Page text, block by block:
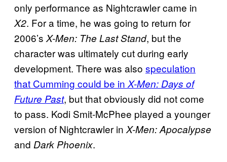
only performance as Nightcrawler came in
X2. For a time, he was going to return for
2006’s X-Men: The Last Stand, but the
character was ultimately cut during early
development. There was also speculation
that Cumming could be in X-Men: Days of
Future Past, but that obviously did not come
to pass. Kodi Smit-McPhee played a younger
version of Nightcrawler in X-Men: Apocalypse
and Dark Phoenix.